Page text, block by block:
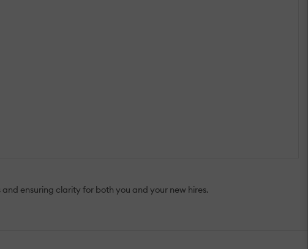
ensuring clarity for both you and your new hires.